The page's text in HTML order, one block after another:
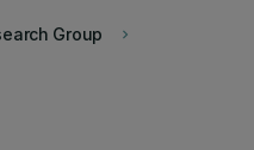
keyboard_arrow_right
Group